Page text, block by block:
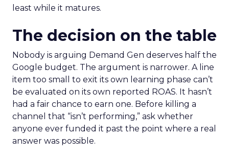
least while it matures.
The decision on the table
Nobody is arguing Demand Gen deserves half the
Google budget. The argument is narrower. A line
item too small to exit its own learning phase can’t
be evaluated on its own reported ROAS. It hasn’t
had a fair chance to earn one. Before killing a
channel that “isn’t performing,” ask whether
anyone ever funded it past the point where a real
answer was possible.